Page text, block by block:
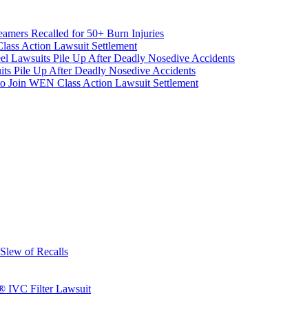
Recalled for 50+ Burn Injuries
Action Lawsuit Settlement
Lawsuits Pile Up After Deadly Nosedive Accidents
Pile Up After Deadly Nosedive Accidents
Join WEN Class Action Lawsuit Settlement
of Recalls
IVC Filter Lawsuit